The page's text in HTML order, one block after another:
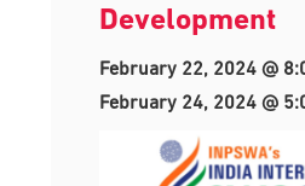
Development
February 22, 2024 @
February 24, 2024 @